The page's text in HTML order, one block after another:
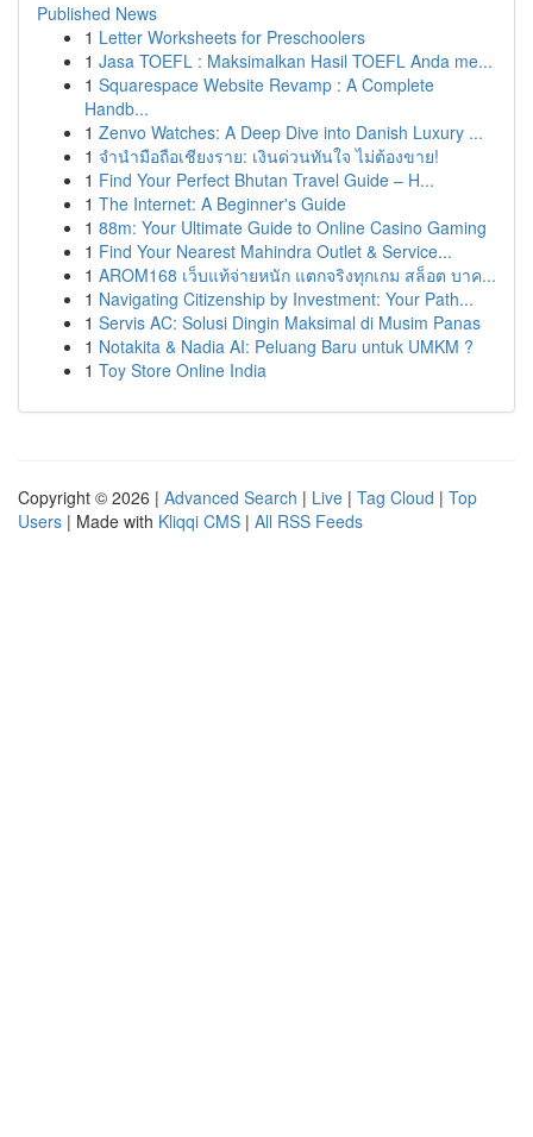
Published News
1 Letter Worksheets for Preschoolers
1 Jasa TOEFL : Maksimalkan Hasil TOEFL Anda me...
1 Squarespace Website Revamp : A Complete
Handb...
1 Zenvo Watches: A Deep Dive into Danish Luxury ...
1 จำนำมือถือเชียงราย: เงินด่วนทันใจ ไม่ต้องขาย!
1 Find Your Perfect Bhutan Travel Guide – H...
1 The Internet: A Beginner's Guide
1 88m: Your Ultimate Guide to Online Casino Gaming
1 Find Your Nearest Mahindra Outlet & Service...
1 AROM168 เว็บแท้จ่ายหนัก แตกจริงทุกเกม สล็อต บาค...
1 Navigating Citizenship by Investment: Your Path...
1 Servis AC: Solusi Dingin Maksimal di Musim Panas
1 Notakita & Nadia AI: Peluang Baru untuk UMKM ?
1 Toy Store Online India
Copyright © 2026 | Advanced Search | Live | Tag Cloud | Top
Users | Made with Kliqqi CMS | All RSS Feeds